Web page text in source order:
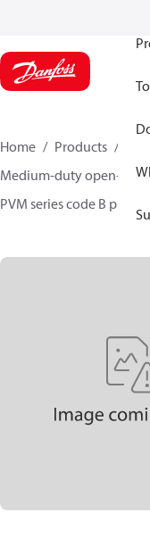
Home Products
Medium-duty open-
PVM series code B pumps